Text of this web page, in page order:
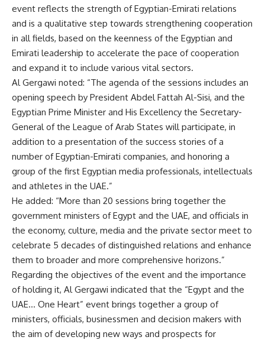
event reflects the strength of Egyptian-Emirati relations
and is a qualitative step towards strengthening cooperation
in all fields, based on the keenness of the Egyptian and
Emirati leadership to accelerate the pace of cooperation
and expand it to include various vital sectors.
Al Gergawi noted: “The agenda of the sessions includes an
opening speech by President Abdel Fattah Al-Sisi, and the
Egyptian Prime Minister and His Excellency the Secretary-
General of the League of Arab States will participate, in
addition to a presentation of the success stories of a
number of Egyptian-Emirati companies, and honoring a
group of the first Egyptian media professionals, intellectuals
and athletes in the UAE.”
He added: “More than 20 sessions bring together the
government ministers of Egypt and the UAE, and officials in
the economy, culture, media and the private sector meet to
celebrate 5 decades of distinguished relations and enhance
them to broader and more comprehensive horizons.”
Regarding the objectives of the event and the importance
of holding it, Al Gergawi indicated that the “Egypt and the
UAE… One Heart” event brings together a group of
ministers, officials, businessmen and decision makers with
the aim of developing new ways and prospects for